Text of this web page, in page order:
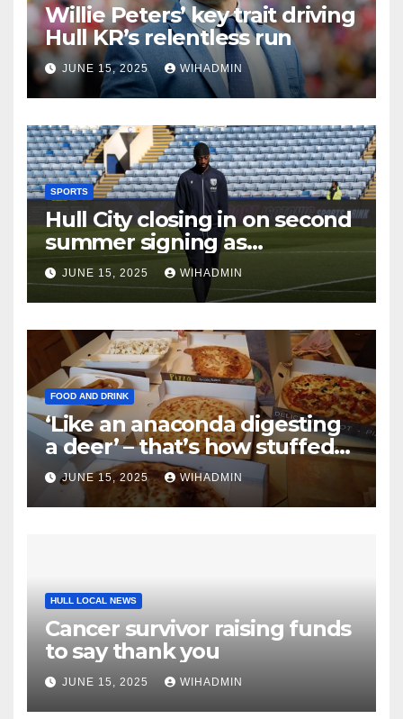
Willie Peters’ key trait driving
Hull KR’s relentless run
JUNE 15, 2025 WIHADMIN
SPORTS
Hull City closing in on second
summer signing as
international set to arrive
JUNE 15, 2025 WIHADMIN
FOOD AND DRINK
‘Like an anaconda digesting
a deer’ – that’s how stuffed
we felt after slap-up meal
from East Yorkshire
takeaway
JUNE 15, 2025 WIHADMIN
HULL LOCAL NEWS
Cancer survivor raising funds
to say thank you
JUNE 15, 2025 WIHADMIN